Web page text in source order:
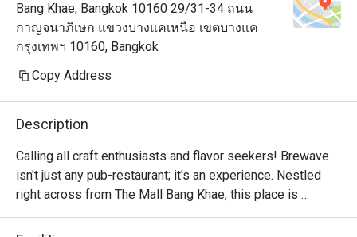
Bang Khae, Bangkok 10160 29/31-34 ถนน
กาญจนาภิเษก แขวงบางแคเหนือ เขตบางแค
กรุงเทพฯ 10160, Bangkok
Copy Address
Description
Calling all craft enthusiasts and flavor seekers! Brewave
isn't just any pub-restaurant; it's an experience. Nestled
right across from The Mall Bang Khae, this place is
obviously the ultimate foodie hangout haven with a comfy
ambiance by day, while patrons who come in the evenings